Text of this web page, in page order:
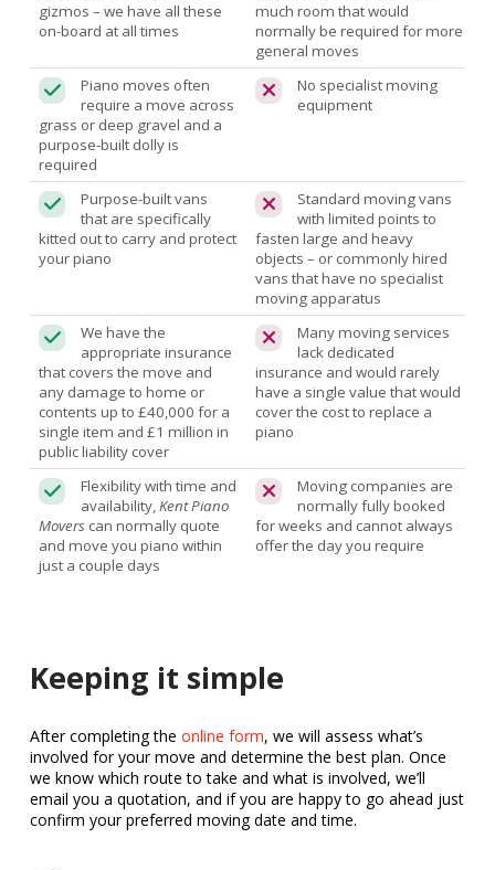
gizmos – we have all these
on-board at all times
much room that would
normally be required for more
general moves
Piano moves often
require a move across
grass or deep gravel and a
purpose-built dolly is
required
No specialist moving
equipment
Purpose-built vans
that are specifically
kitted out to carry and protect
your piano
Standard moving vans
with limited points to
fasten large and heavy
objects – or commonly hired
vans that have no specialist
moving apparatus
We have the
appropriate insurance
that covers the move and
any damage to home or
contents up to £40,000 for a
single item and £1 million in
public liability cover
Many moving services
lack dedicated
insurance and would rarely
have a single value that would
cover the cost to replace a
piano
Flexibility with time and
availability,Kent Piano
Movers can normally quote
and move you piano within
just a couple days
Moving companies are
normally fully booked
for weeks and cannot always
offer the day you require
Keeping it simple
After completing the online form, we will assess what’s
involved for your move and determine the best plan. Once
we know which route to take and what is involved, we’ll
email you a quotation, and if you are happy to go ahead just
confirm your preferred moving date and time.